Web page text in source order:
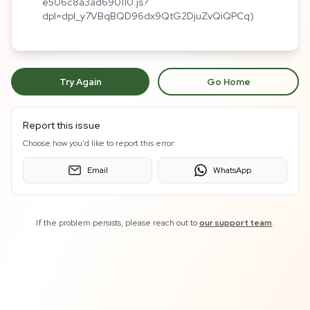
dpl=dpl_y7VBqBQD96dx9QtG2DjuZvQiQPCq)
Try Again Go Home
Report this issue
Choose how you'd like to report this error:
Email WhatsApp
If the problem persists, please reach out toour support team.